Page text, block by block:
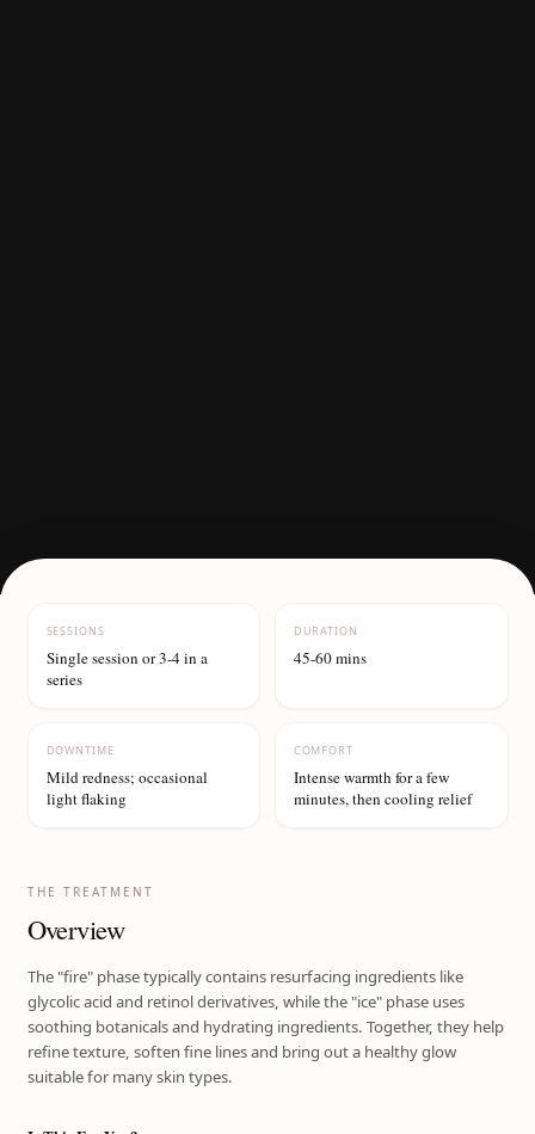
SESSIONS
Single session or 3-4 in a
series
DURATION
45-60 mins
DOWNTIME
Mild redness; occasional
light flaking
COMFORT
Intense warmth for a few
minutes, then cooling relief
THE TREATMENT
Overview
The "fire" phase typically contains resurfacing ingredients like
glycolic acid and retinol derivatives, while the "ice" phase uses
soothing botanicals and hydrating ingredients. Together, they help
refine texture, soften fine lines and bring out a healthy glow
suitable for many skin types.